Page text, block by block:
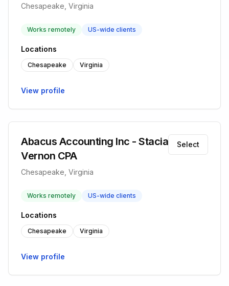
Chesapeake, Virginia
Works remotely US-wide clients
Locations
Chesapeake Virginia
View profile
Abacus Accounting Inc - Stacia
Vernon CPA
Chesapeake, Virginia
Select
Works remotely US-wide clients
Locations
Chesapeake Virginia
View profile